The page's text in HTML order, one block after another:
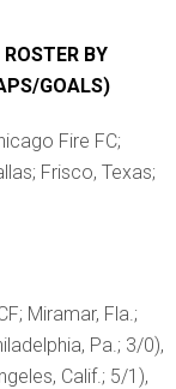
BY
GOALS)
Fire FC;
Frisco, Texas;
Miramar, Fla.;
Pa.; 3/0),
Calif.; 5/1),